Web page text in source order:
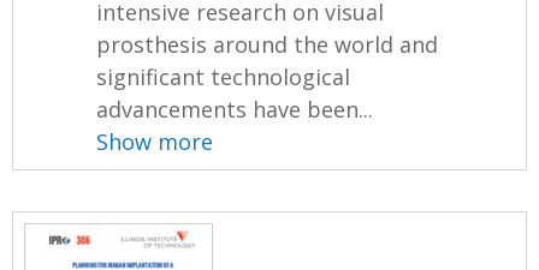
intensive research on visual
prosthesis around the world and
significant technological
advancements have been...
Show more